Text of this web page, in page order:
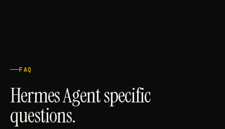
FAQ
Hermes Agent specific
questions.